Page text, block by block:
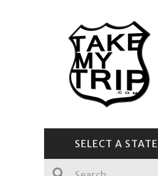
SELECT A STATE